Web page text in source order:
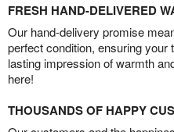
FRESH HAND-DELIVERED
Our hand-delivery promise
perfect condition, ensuring your
lasting impression of warmth
here!
THOUSANDS OF HAPPY